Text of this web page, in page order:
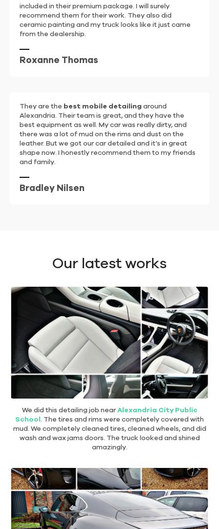
included in their premium package. I will surely
recommend them for their work. They also did
ceramic painting and my truck looks like it just came
from the dealership.
Roxanne Thomas
They are the best mobile detailing around
Alexandria. Their team is great, and they have the
best equipment as well. My car was really dirty, and
there was a lot of mud on the rims and dust on the
leather. But we got our car detailed and it’s in great
shape now. I honestly recommend them to my friends
and family.
Bradley Nilsen
Our latest works
We did this detailing job nearAlexandria City Public
School . The tires and rims were completely covered with
mud. We completely cleaned tires, cleaned wheels, and did
wash and wax jams doors. The truck looked and shined
amazingly.